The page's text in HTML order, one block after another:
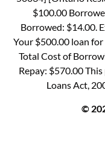
$100.00
Borrowed: $14.00.
Your $500.00 loan
Total Cost of
Repay: $570.00
Loans Act,
©